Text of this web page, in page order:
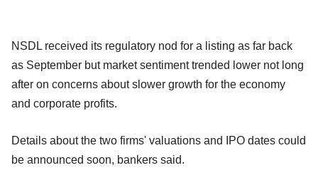
NSDL received its regulatory nod for a listing as far back
as September but market sentiment trended lower not long
after on concerns about slower growth for the economy
and corporate profits.
Details about the two firms' valuations and IPO dates could
be announced soon, bankers said.